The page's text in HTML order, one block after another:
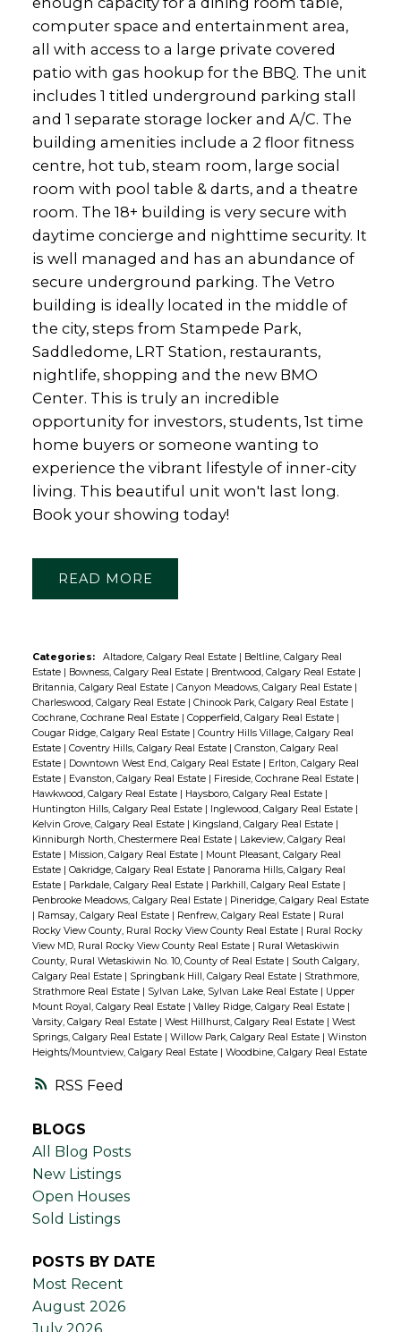
RSS
computer space and entertainment area,
all with access to a large private covered
patio with gas hookup for the BBQ. The unit
includes 1 titled underground parking stall
and 1 separate storage locker and A/C. The
building amenities include a 2 floor fitness
centre, hot tub, steam room, large social
room with pool table & darts, and a theatre
room. The 18+ building is very secure with
daytime concierge and nighttime security. It
is well managed and has an abundance of
secure underground parking. The Vetro
building is ideally located in the middle of
the city, steps from Stampede Park,
Saddledome, LRT Station, restaurants,
nightlife, shopping and the new BMO
Center. This is truly an incredible
opportunity for investors, students, 1st time
home buyers or someone wanting to
experience the vibrant lifestyle of inner-city
living. This beautiful unit won't last long.
Book your showing today!
READ
Categories: Altadore, Calgary Real Estate
Beltline, Calgary Real
Estate
Bowness, Calgary Real Estate Brentwood, Calgary Real Estate
Britannia, Calgary Real Estate
Canyon Meadows, Calgary Real Estate
Charleswood, Calgary Real Estate
Chinook Park, Calgary Real Estate
Cochrane, Cochrane Real Estate
Copperfield, Calgary Real Estate
Cougar Ridge, Calgary Real Estate
Country Hills Village, Calgary Real
Estate
Coventry Hills, Calgary Real Estate
Cranston, Calgary Real
Estate
Downtown West End, Calgary Real Estate
Erlton, Calgary Real
Estate
Evanston, Calgary Real Estate Fireside, Cochrane Real Estate
Hawkwood, Calgary Real Estate
Haysboro, Calgary Real Estate
Huntington Hills, Calgary Real Estate
Inglewood, Calgary Real Estate
Kelvin Grove, Calgary Real Estate
Kingsland, Calgary Real Estate
Kinniburgh North, Chestermere Real Estate
Lakeview, Calgary Real
Estate
Mission, Calgary Real Estate
Mount Pleasant, Calgary Real
Estate
Oakridge, Calgary Real Estate
Panorama Hills, Calgary Real
Estate
Parkdale, Calgary Real Estate Parkhill, Calgary Real Estate
Penbrooke Meadows, Calgary Real Estate
Pineridge, Calgary Real Estate
Ramsay, Calgary Real Estate Renfrew, Calgary Real Estate
Rural
Rocky View County, Rural Rocky View County Real Estate
Rural Rocky
View MD, Rural Rocky View County Real Estate
Rural Wetaskiwin
County, Rural Wetaskiwin No. 10, County of Real Estate
South Calgary,
Calgary Real Estate
Springbank Hill, Calgary Real Estate
Strathmore,
Strathmore Real Estate
Sylvan Lake, Sylvan Lake Real Estate
Upper
Mount Royal, Calgary Real Estate
Valley Ridge, Calgary Real Estate
Varsity, Calgary Real Estate
West Hillhurst, Calgary Real Estate
West
Springs, Calgary Real Estate
Willow Park, Calgary Real Estate
Winston
Heights/Mountview, Calgary Real Estate
Woodbine, Calgary Real Estate
BLOGS
All Blog Posts
New Listings
Open Houses
Sold Listings
POSTS BY DATE
Most Recent
August 2026
July 2026